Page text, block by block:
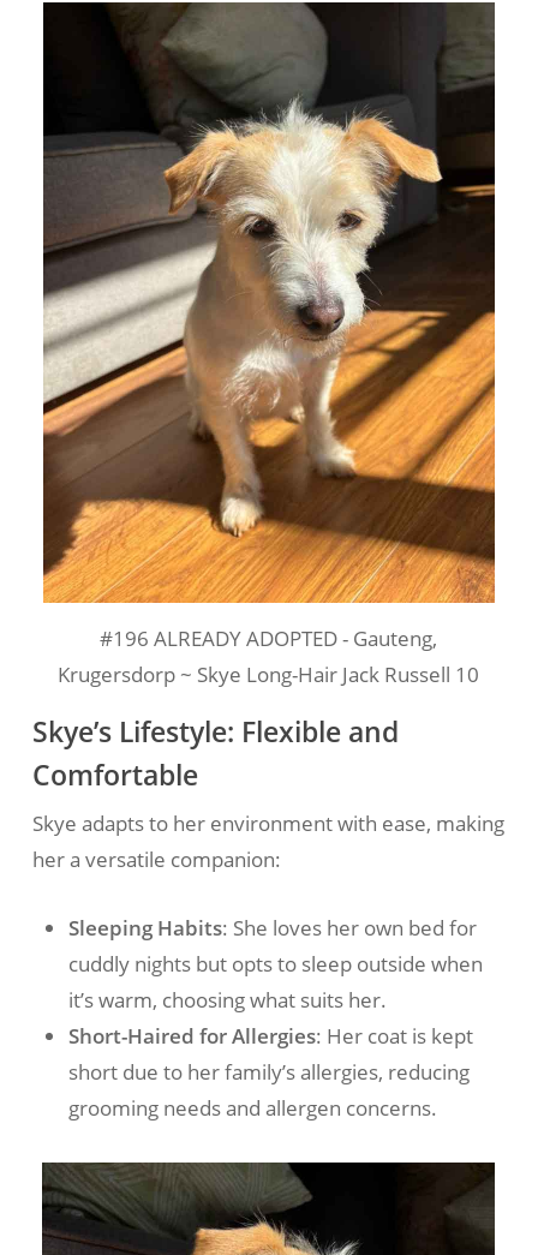
#196 ALREADY ADOPTED - Gauteng,
Krugersdorp ~ Skye Long-Hair Jack Russell 10
Skye’s Lifestyle: Flexible and
Comfortable
Skye adapts to her environment with ease, making
her a versatile companion:
Sleeping Habits: She loves her own bed for
cuddly nights but opts to sleep outside when
it’s warm, choosing what suits her.
Short-Haired for Allergies: Her coat is kept
short due to her family’s allergies, reducing
grooming needs and allergen concerns.